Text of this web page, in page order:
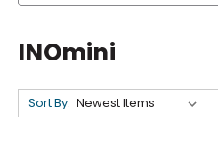
INOmini
Sort By: